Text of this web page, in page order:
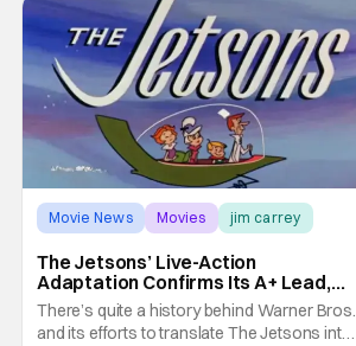
Movie News Movies jim carrey
The Jetsons’ Live-Action
Adaptation Confirms Its A+ Lead,
And I Can’t Imagine Anyone Else
There’s quite a history behind Warner Bros.
and its efforts to translate The Jetsons into